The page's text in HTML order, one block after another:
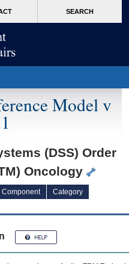
SEARCH
Model v
(DSS) Order
Oncology
Component
Category